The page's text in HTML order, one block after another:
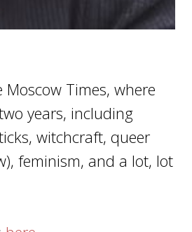
Times, where
years, including
witchcraft, queer
feminism, and a lot, lot